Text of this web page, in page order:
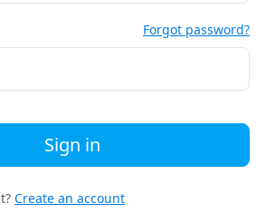
Forgot password?
Sign in
Create an account